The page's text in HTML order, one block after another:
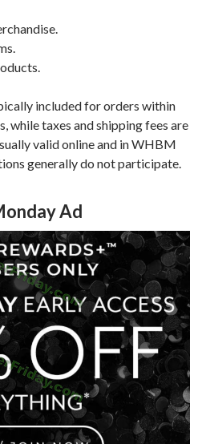
included for orders within
while taxes and shipping fees are
valid online and in WHBM
generally do not participate.
Ad